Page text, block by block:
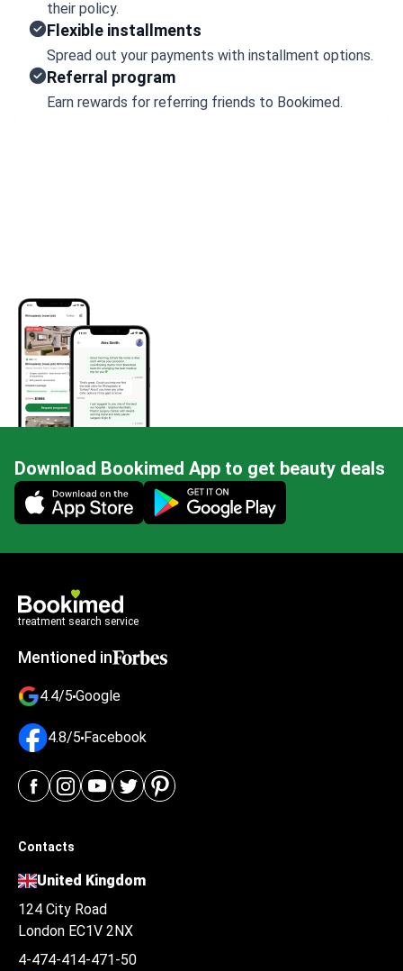
their policy.
Flexible installments
Spread out your payments with installment options.
Referral program
Earn rewards for referring friends to Bookimed.
Download Bookimed App to get beauty deals
Mobile app illustration
treatment search service
Mentioned in
4.4/5 Google
4.8/5 Facebook
Contacts
United Kingdom
124 City Road
London EC1V 2NX
4-474-414-471-50